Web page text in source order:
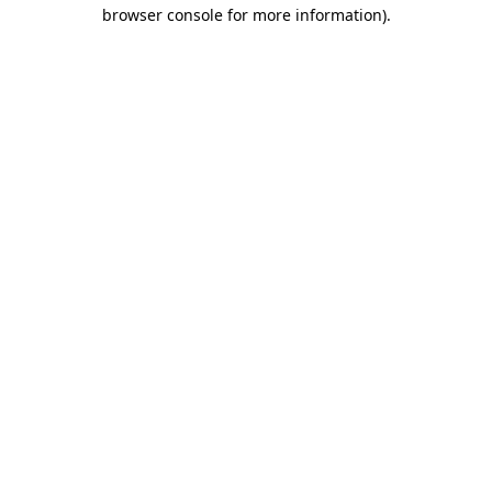
browser console for more information).